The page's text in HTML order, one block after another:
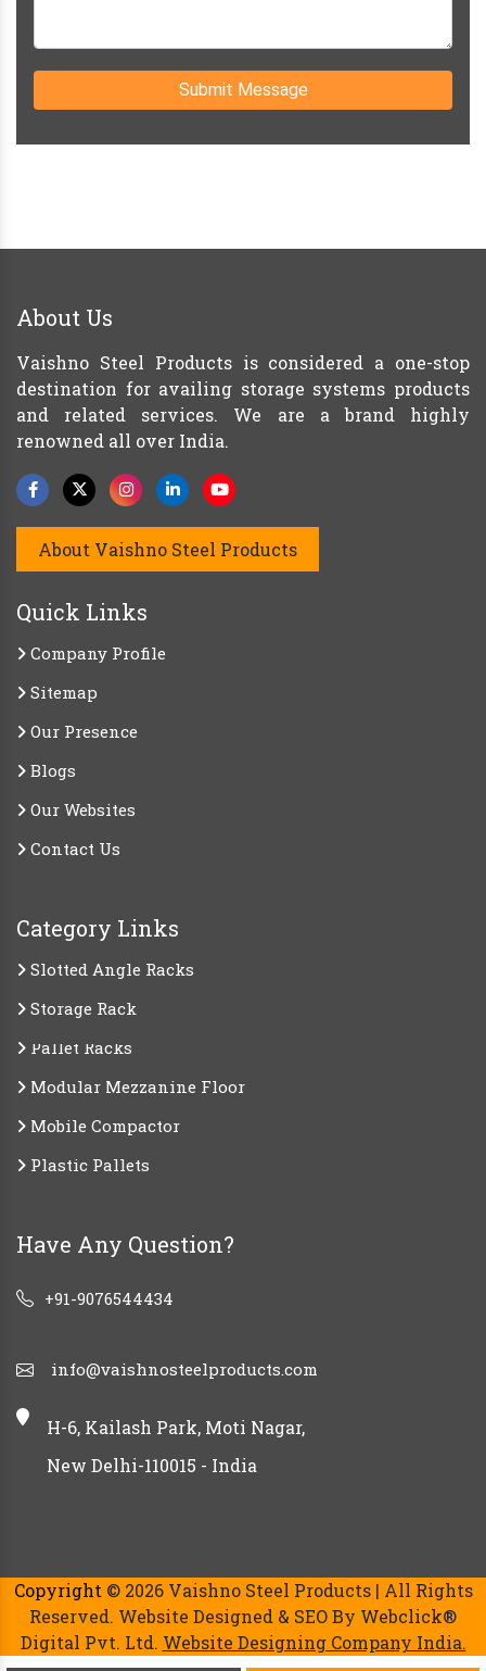
Submit Message
About Us
Vaishno Steel Products is considered a one-stop
destination for availing storage systems products
and related services. We are a brand highly
renowned all over India.
About Vaishno Steel Products
Quick Links
Company Profile
Sitemap
Our Presence
Blogs
Our Websites
Contact Us
Category Links
Slotted Angle Racks
Storage Rack
Pallet Racks
Modular Mezzanine Floor
Mobile Compactor
Plastic Pallets
Have Any Question?
+91-9076544434
info@vaishnosteelproducts.com
H-6, Kailash Park, Moti Nagar,
New Delhi-110015 - India
Copyright © 2026 Vaishno Steel Products | All Rights
Reserved. Website Designed & SEO By Webclick®
Digital Pvt. Ltd. Website Designing Company India.